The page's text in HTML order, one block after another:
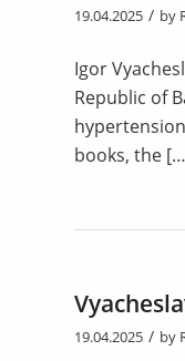
19.04.2025 / by
Igor
Republic of
books, the
19.04.2025 / by